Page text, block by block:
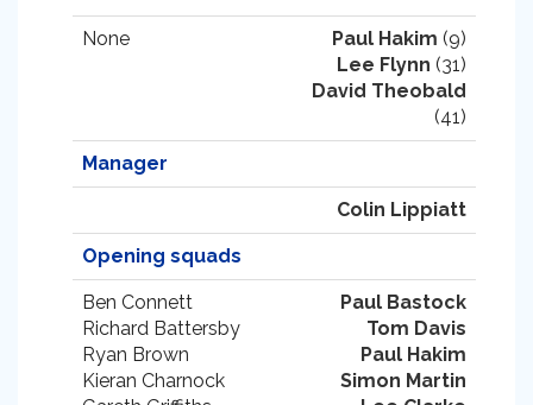
None Paul Hakim (9)
Lee Flynn (31)
David Theobald
(41)
Manager
Colin Lippiatt
Opening squads
Ben Connett
Richard Battersby
Ryan Brown
Kieran Charnock
Paul Bastock
Tom Davis
Paul Hakim
Simon Martin